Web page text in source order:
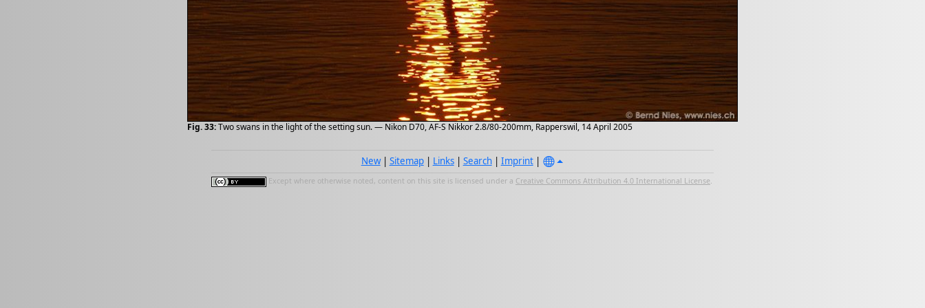
Fig. 33:Two swans in the light of the setting sun. — Nikon D70, AF-S Nikkor 2.8/80-200mm, Rapperswil, 14 April 2005
New| Sitemap| Links| Search| Imprint|
Except where otherwise noted, content on this site is licensed under a Creative Commons Attribution 4.0 International License.